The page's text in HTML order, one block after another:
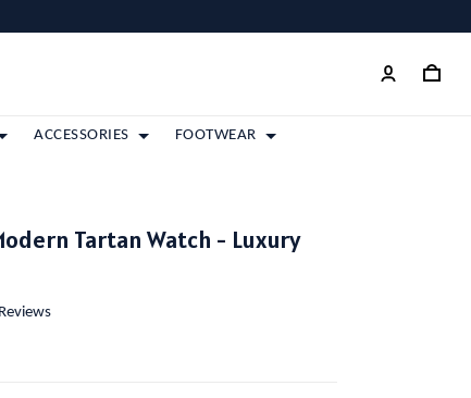
ACCESSORIES FOOTWEAR
Tartan Watch - Luxury